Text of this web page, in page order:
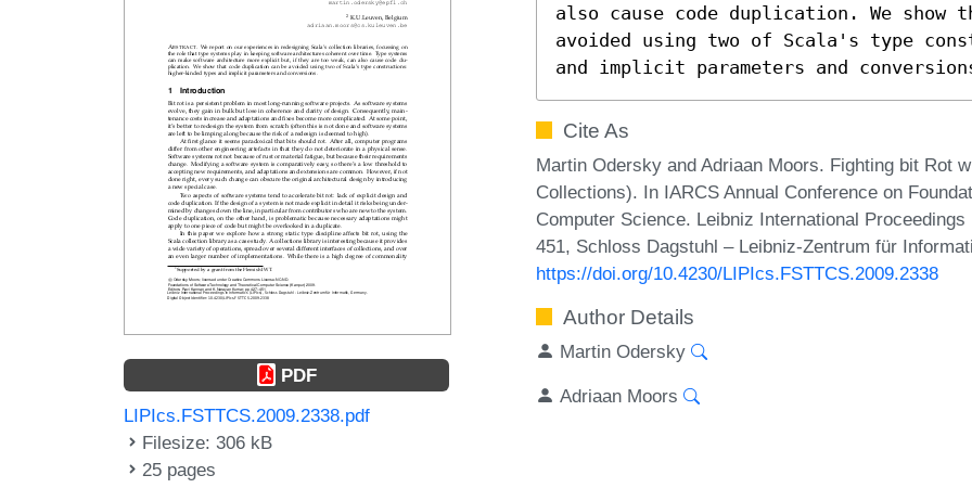
PDF
LIPIcs.FSTTCS.2009.2338.pdf
Filesize: 306 kB
25 pages
also cause code duplication. We show
avoided using two of Scala's type
and implicit parameters and
Cite As
Martin Odersky and Adriaan Moors. Fighting bit Rot
Collections). In IARCS Annual Conference on
Computer Science. Leibniz International
451, Schloss Dagstuhl – Leibniz-Zentrum für
https://doi.org/10.4230/LIPIcs.FSTTCS.2009.2338
Author Details
Martin Odersky
Adriaan Moors